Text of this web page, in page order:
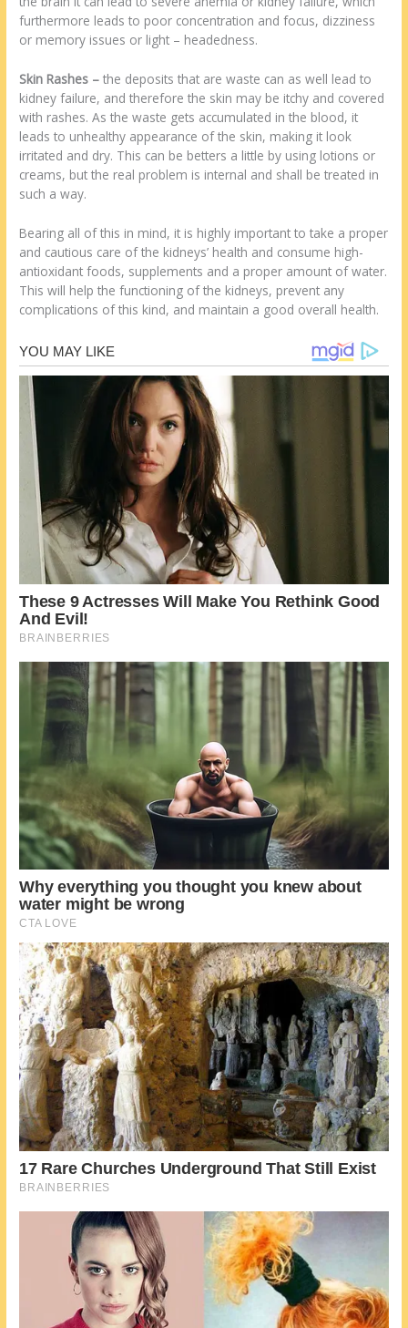
furthermore leads to poor concentration and focus, dizziness
or memory issues or light – headedness.
Skin Rashes –the deposits that are waste can as well lead to
kidney failure, and therefore the skin may be itchy and covered
with rashes. As the waste gets accumulated in the blood, it
leads to unhealthy appearance of the skin, making it look
irritated and dry. This can be betters a little by using lotions or
creams, but the real problem is internal and shall be treated in
such a way.
Bearing all of this in mind, it is highly important to take a proper
and cautious care of the kidneys’ health and consume high-
antioxidant foods, supplements and a proper amount of water.
This will help the functioning of the kidneys, prevent any
complications of this kind, and maintain a good overall health.